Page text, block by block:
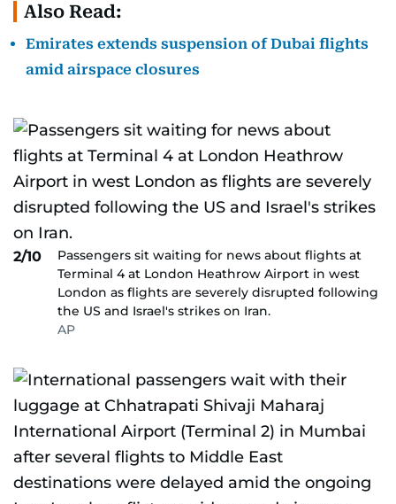
Also Read:
Emirates extends suspension of Dubai flights
amid airspace closures
2/10
Passengers sit waiting for news about flights at
Terminal 4 at London Heathrow Airport in west
London as flights are severely disrupted following
the US and Israel's strikes on Iran.
AP